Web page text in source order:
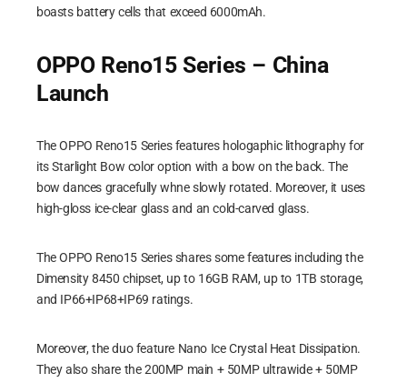
boasts battery cells that exceed 6000mAh.
OPPO Reno15 Series – China
Launch
The OPPO Reno15 Series features hologaphic lithography for
its Starlight Bow color option with a bow on the back. The
bow dances gracefully whne slowly rotated. Moreover, it uses
high-gloss ice-clear glass and an cold-carved glass.
The OPPO Reno15 Series shares some features including the
Dimensity 8450 chipset, up to 16GB RAM, up to 1TB storage,
and IP66+IP68+IP69 ratings.
Moreover, the duo feature Nano Ice Crystal Heat Dissipation.
They also share the 200MP main + 50MP ultrawide + 50MP